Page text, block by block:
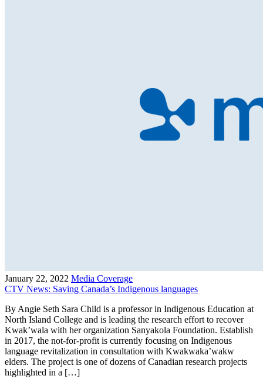
January 22, 2022 Media Coverage
CTV News: Saving Canada’s Indigenous languages
By Angie Seth Sara Child is a professor in Indigenous Education at
North Island College and is leading the research effort to recover
Kwak’wala with her organization Sanyakola Foundation. Establish
in 2017, the not-for-profit is currently focusing on Indigenous
language revitalization in consultation with Kwakwaka’wakw
elders. The project is one of dozens of Canadian research projects
highlighted in a […]